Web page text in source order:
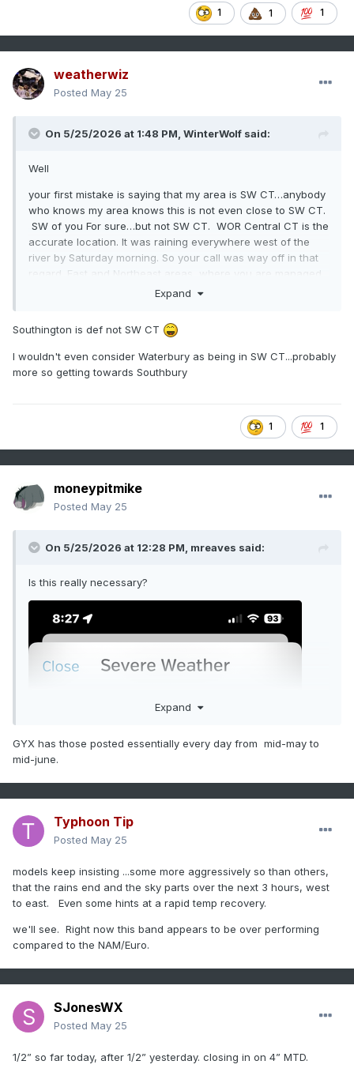
1 1 1
weatherwiz
Posted May 25
On 5/25/2026 at 1:48 PM, WinterWolf said:
Well
your first mistake is saying that my area is SW CT…anybody
who knows my area knows this is not even close to SW CT.
SW of you For sure…but not SW CT. WOR Central CT is the
accurate location. It was raining everywhere west of the
river by Saturday morning. So your call was way off in that
regard. East and Northeast areas, where you are managed
to stay dry. But for the majority of CT it was a wet Saturday.
Expand
Southington is def not SW CT
I wouldn't even consider Waterbury as being in SW CT...probably
more so getting towards Southbury
1 1
moneypitmike
Posted May 25
On 5/25/2026 at 12:28 PM, mreaves said:
Is this really necessary?
Expand
GYX has those posted essentially every day from mid-may to
mid-june.
Typhoon Tip
Posted May 25
models keep insisting ...some more aggressively so than others,
that the rains end and the sky parts over the next 3 hours, west
to east. Even some hints at a rapid temp recovery.
we'll see. Right now this band appears to be over performing
compared to the NAM/Euro.
SJonesWX
Posted May 25
1/2” so far today, after 1/2” yesterday. closing in on 4” MTD.